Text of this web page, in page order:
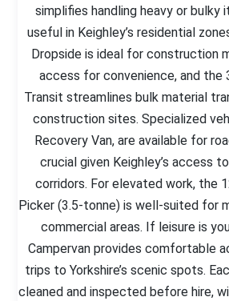
simplifies handling heavy or bulky
useful in Keighley’s residential
Dropside is ideal for construction
access for convenience, and the
Transit streamlines bulk material
construction sites. Specialized
Recovery Van, are available for
crucial given Keighley’s access
corridors. For elevated work, the
Picker (3.5-tonne) is well-suited for
commercial areas. If leisure is
Campervan provides comfortable
trips to Yorkshire’s scenic spots.
cleaned and inspected before hire,